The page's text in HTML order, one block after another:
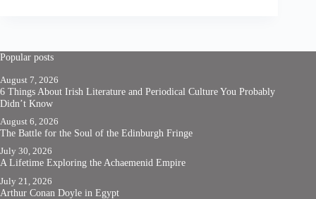
Popular posts
August 7, 2026
6 Things About Irish Literature and Periodical Culture You Probably
Didn’t Know
August 6, 2026
The Battle for the Soul of the Edinburgh Fringe
July 30, 2026
A Lifetime Exploring the Achaemenid Empire
July 21, 2026
Arthur Conan Doyle in Egypt